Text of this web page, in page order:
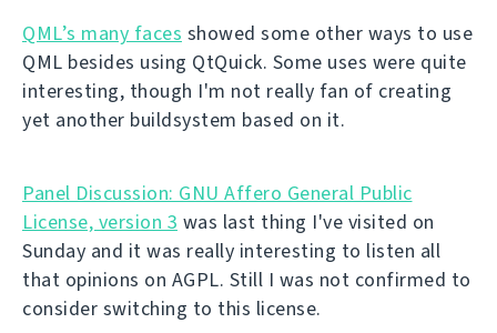
QML’s many faces showed some other ways to use
QML besides using QtQuick. Some uses were quite
interesting, though I'm not really fan of creating
yet another buildsystem based on it.
Panel Discussion: GNU Affero General Public
License, version 3 was last thing I've visited on
Sunday and it was really interesting to listen all
that opinions on AGPL. Still I was not confirmed to
consider switching to this license.